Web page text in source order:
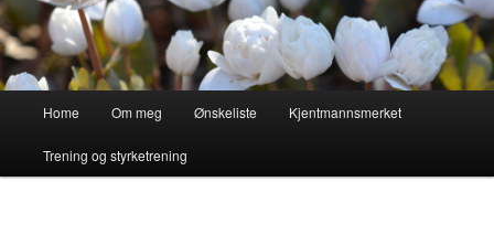
Home Om meg Ønskeliste Kjentmannsmerket
Trening og styrketrening